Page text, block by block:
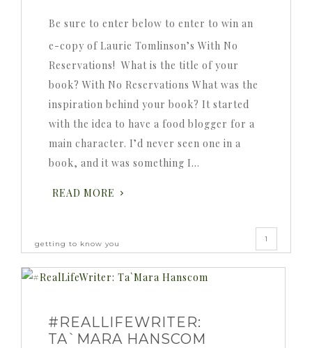
Be sure to enter below to enter to win an
e-copy of Laurie Tomlinson’s With No
Reservations! What is the title of your
book? With No Reservations What was the
inspiration behind your book? It started
with the idea to have a food blogger for a
main character. I’d never seen one in a
book, and it was something I…
READ MORE
getting to know you
1
#REALLIFEWRITER:
TA`MARA HANSCOM